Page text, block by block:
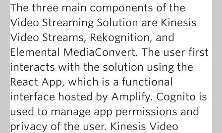
The three main components of the
Video Streaming Solution are Kinesis
Video Streams, Rekognition, and
Elemental MediaConvert. The user first
interacts with the solution using the
React App, which is a functional
interface hosted by Amplify. Cognito is
used to manage app permissions and
privacy of the user. Kinesis Video